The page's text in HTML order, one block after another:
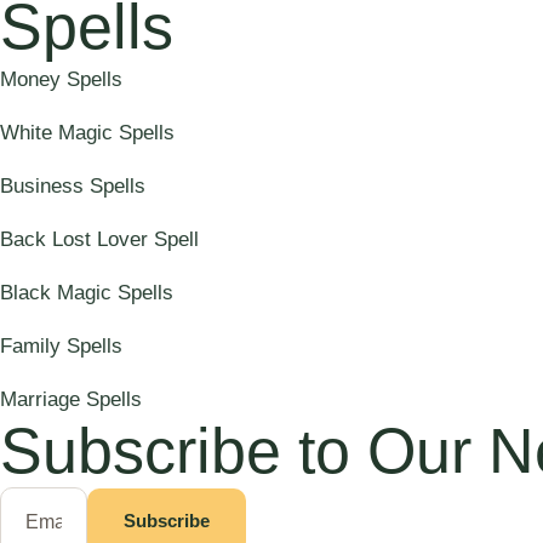
Spells
Money Spells
White Magic Spells
Business Spells
Back Lost Lover Spell
Black Magic Spells
Family Spells
Marriage Spells
Subscribe to Our
Subscribe